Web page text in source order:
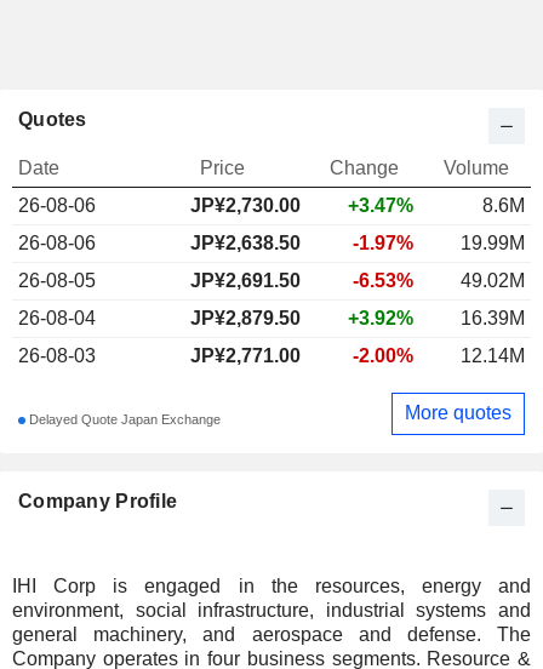
Company Profile
IHI Corp is engaged in the resources, energy and
environment, social infrastructure, industrial systems and
general machinery, and aerospace and defense. The
Company operates in four business segments. Resource &
Quotes
Date Price Change
Volume
26-08-06
JP¥2,730.00 +3.47%
8.6M
26-08-06
JP¥2,638.50 -1.97%
19.99M
26-08-05
JP¥2,691.50 -6.53%
49.02M
26-08-04
JP¥2,879.50 +3.92%
16.39M
26-08-03
JP¥2,771.00 -2.00% 12.14M
Delayed Quote Japan Exchange More quotes